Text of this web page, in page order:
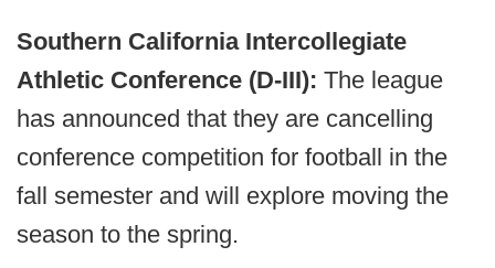
Southern California Intercollegiate
Athletic Conference (D-III): The league
has announced that they are cancelling
conference competition for football in the
fall semester and will explore moving the
season to the spring.